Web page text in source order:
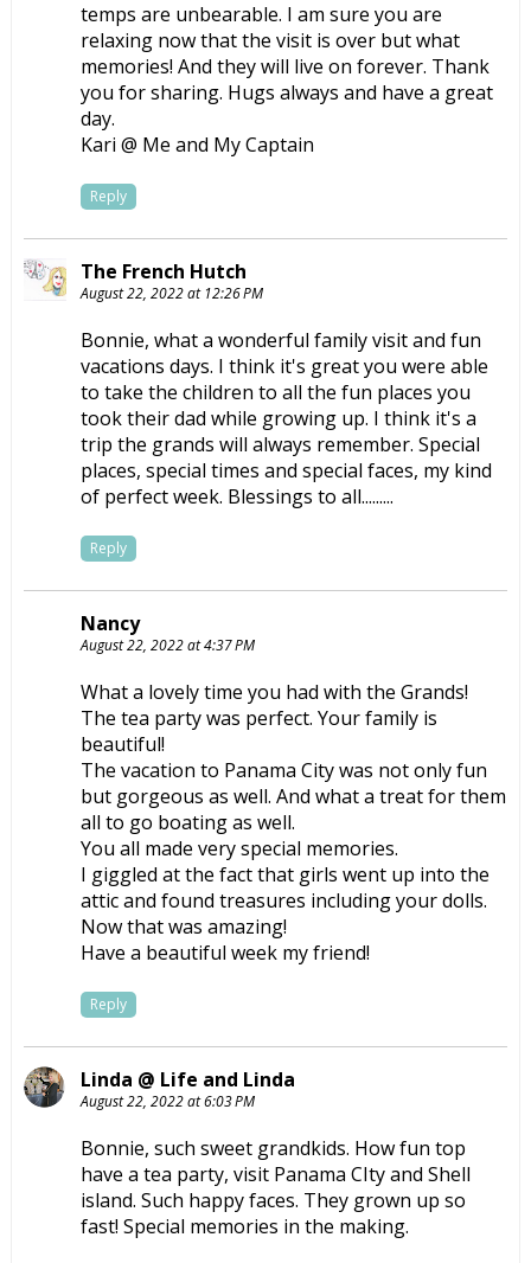
temps are unbearable. I am sure you are
relaxing now that the visit is over but what
memories! And they will live on forever. Thank
you for sharing. Hugs always and have a great
day.
Kari @ Me and My Captain
Reply
The French Hutch
August 22, 2022 at 12:26 PM
Bonnie, what a wonderful family visit and fun
vacations days. I think it's great you were able
to take the children to all the fun places you
took their dad while growing up. I think it's a
trip the grands will always remember. Special
places, special times and special faces, my kind
of perfect week. Blessings to all.........
Reply
Nancy
August 22, 2022 at 4:37 PM
What a lovely time you had with the Grands!
The tea party was perfect. Your family is
beautiful!
The vacation to Panama City was not only fun
but gorgeous as well. And what a treat for them
all to go boating as well.
You all made very special memories.
I giggled at the fact that girls went up into the
attic and found treasures including your dolls.
Now that was amazing!
Have a beautiful week my friend!
Reply
Linda @ Life and Linda
August 22, 2022 at 6:03 PM
Bonnie, such sweet grandkids. How fun top
have a tea party, visit Panama CIty and Shell
island. Such happy faces. They grown up so
fast! Special memories in the making.